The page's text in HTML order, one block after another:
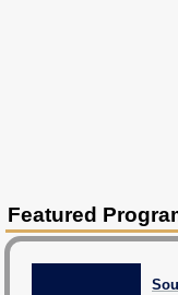
Featured